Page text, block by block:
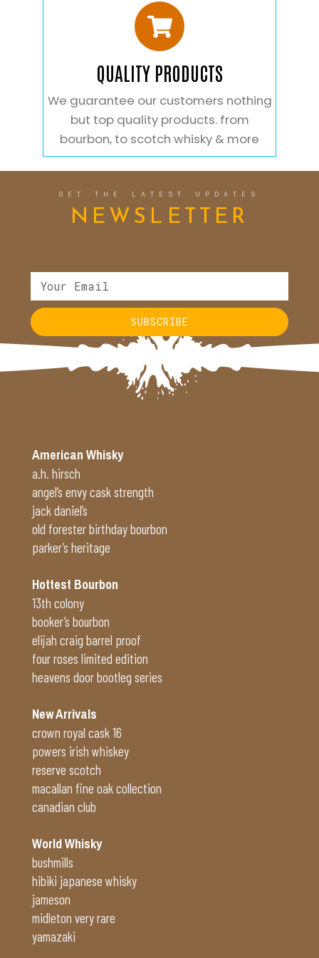
QUALITY PRODUCTS
We guarantee our customers nothing
but top quality products. from
bourbon, to scotch whisky & more
GET THE LATEST UPDATES
NEWSLETTER
SUBSCRIBE
Alternative:
American Whisky
a.h. hirsch
angel’s envy cask strength
jack daniel’s
old forester birthday bourbon
parker’s heritage
Hottest Bourbon
13th colony
booker’s bourbon
elijah craig barrel proof
four roses limited edition
heavens door bootleg series
New Arrivals
crown royal cask 16
powers irish whiskey
reserve scotch
macallan fine oak collection
canadian club
World Whisky
bushmills
hibiki japanese whisky
jameson
midleton very rare
yamazaki